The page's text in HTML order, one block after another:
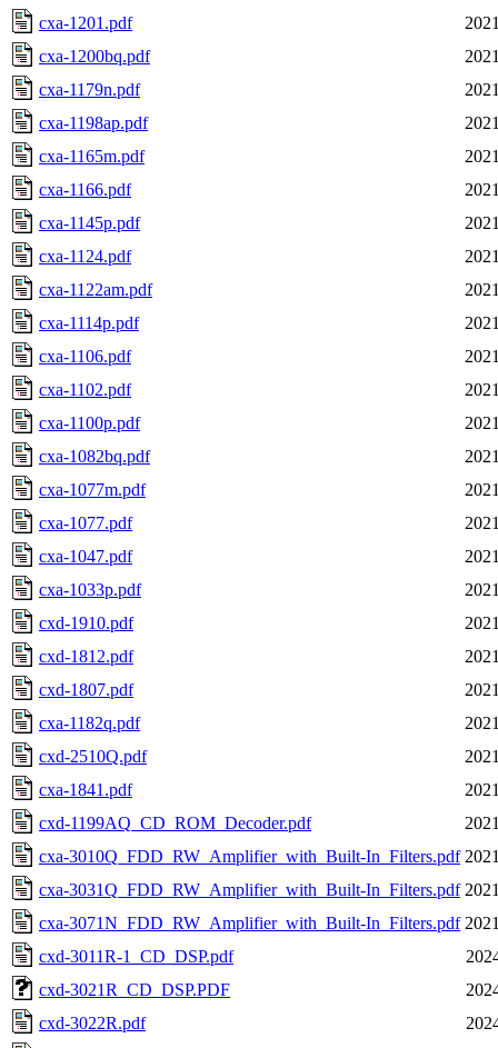
cxa-1201.pdf
cxa-1200bq.pdf
cxa-1179n.pdf
cxa-1198ap.pdf
cxa-1165m.pdf
cxa-1166.pdf
cxa-1145p.pdf
cxa-1124.pdf
cxa-1122am.pdf
cxa-1114p.pdf
cxa-1106.pdf
cxa-1102.pdf
cxa-1100p.pdf
cxa-1082bq.pdf
cxa-1077m.pdf
cxa-1077.pdf
cxa-1047.pdf
cxa-1033p.pdf
cxd-1910.pdf
cxd-1812.pdf
cxd-1807.pdf
cxa-1182q.pdf
cxd-2510Q.pdf
cxa-1841.pdf
cxd-1199AQ_CD_ROM_Decoder.pdf
cxa-3010Q_FDD_RW_Amplifier_with_Built-In_Filters.pdf
cxa-3031Q_FDD_RW_Amplifier_with_Built-In_Filters.pdf
cxa-3071N_FDD_RW_Amplifier_with_Built-In_Filters.pdf
cxd-3011R-1_CD_DSP.pdf
cxd-3021R_CD_DSP.PDF
cxd-3022R.pdf